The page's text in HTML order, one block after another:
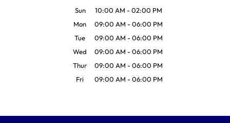
Sun 10:00 AM -02:00 PM
Mon
09:00 AM -06:00 PM
Tue
09:00 AM -06:00 PM
Wed
09:00 AM -06:00 PM
Thur
09:00 AM -06:00 PM
Fri
09:00 AM -06:00 PM